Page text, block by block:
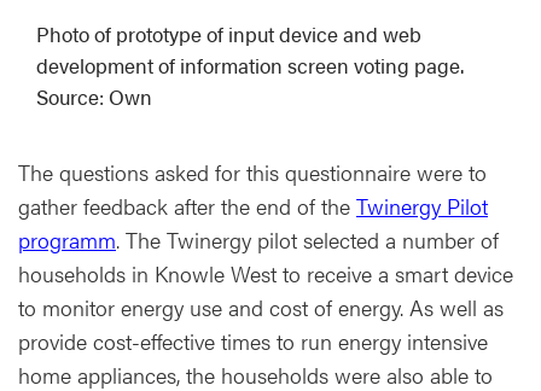
Photo of prototype of input device and web
development of information screen voting page.
Source: Own
The questions asked for this questionnaire were to
gather feedback after the end of the Twinergy Pilot
programm. The Twinergy pilot selected a number of
households in Knowle West to receive a smart device
to monitor energy use and cost of energy. As well as
provide cost-effective times to run energy intensive
home appliances, the households were also able to